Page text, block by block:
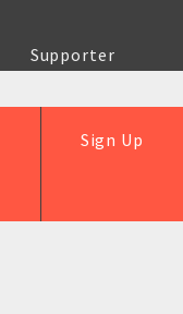
Supporter
Sign Up